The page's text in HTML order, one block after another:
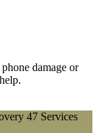
damage or